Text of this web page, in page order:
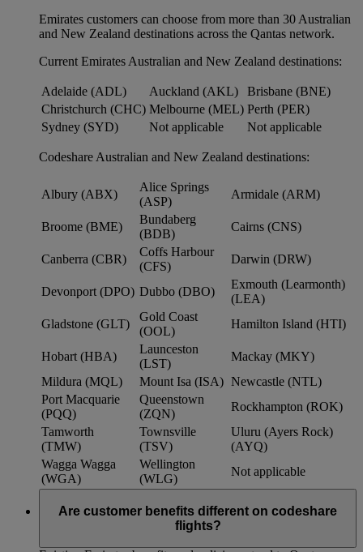
Emirates customers can choose from more than 30 Australian
and New Zealand destinations across the Qantas network.
Current Emirates Australian and New Zealand destinations:
Adelaide (ADL) Auckland (AKL)
Brisbane (BNE)
Christchurch (CHC) Melbourne (MEL) Perth (PER)
Sydney (SYD)
Not applicable Not applicable
Codeshare Australian and New Zealand destinations:
Albury (ABX)
Alice Springs
(ASP)
Armidale (ARM)
Broome (BME)
Bundaberg
(BDB)
Cairns (CNS)
Canberra (CBR)
Coffs Harbour
(CFS)
Darwin (DRW)
Devonport (DPO) Dubbo (DBO)
Exmouth (Learmonth)
(LEA)
Gladstone (GLT)
Gold Coast
(OOL)
Hamilton Island (HTI)
Hobart (HBA)
Launceston
(LST)
Mackay (MKY)
Mildura (MQL)
Mount Isa (ISA) Newcastle (NTL)
Port Macquarie
(PQQ)
Queenstown
(ZQN)
Rockhampton (ROK)
Tamworth
(TMW)
Townsville
(TSV)
Uluru (Ayers Rock)
(AYQ)
Wagga Wagga
(WGA)
Wellington
(WLG)
Not applicable
Are customer benefits different on codeshare
flights?